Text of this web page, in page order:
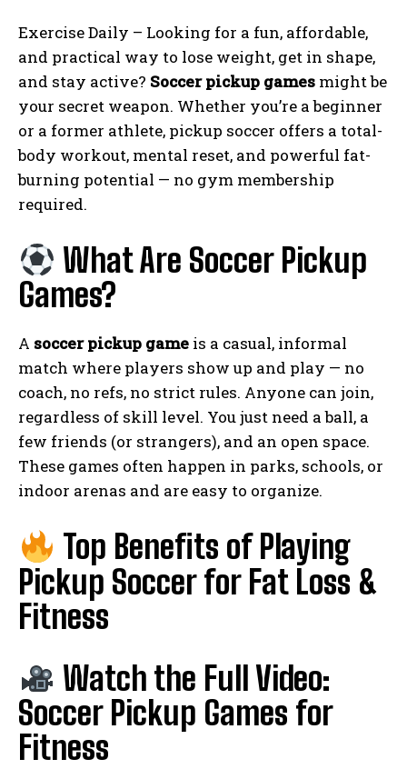
Exercise Daily – Looking for a fun, affordable,
and practical way to lose weight, get in shape,
and stay active? Soccer pickup games might be
your secret weapon. Whether you’re a beginner
or a former athlete, pickup soccer offers a total-
body workout, mental reset, and powerful fat-
burning potential — no gym membership
required.
What Are Soccer Pickup
Games?
A soccer pickup game is a casual, informal
match where players show up and play — no
coach, no refs, no strict rules. Anyone can join,
regardless of skill level. You just need a ball, a
few friends (or strangers), and an open space.
These games often happen in parks, schools, or
indoor arenas and are easy to organize.
Top Benefits of Playing
Pickup Soccer for Fat Loss &
Fitness
Watch the Full Video:
Soccer Pickup Games for
Fitness